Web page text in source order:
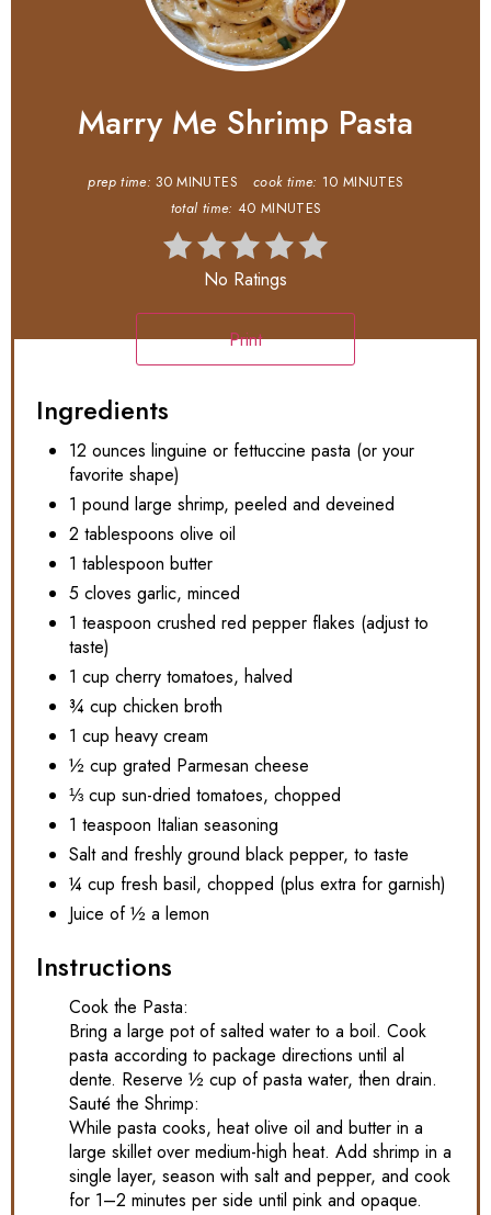
Marry Me Shrimp Pasta
prep time: 30 MINUTES cook time: 10 MINUTES
total time: 40 MINUTES
No Ratings
Print
Ingredients
12 ounces linguine or fettuccine pasta (or your
favorite shape)
1 pound large shrimp, peeled and deveined
2 tablespoons olive oil
1 tablespoon butter
5 cloves garlic, minced
1 teaspoon crushed red pepper flakes (adjust to
taste)
1 cup cherry tomatoes, halved
¾ cup chicken broth
1 cup heavy cream
½ cup grated Parmesan cheese
⅓ cup sun-dried tomatoes, chopped
1 teaspoon Italian seasoning
Salt and freshly ground black pepper, to taste
¼ cup fresh basil, chopped (plus extra for garnish)
Juice of ½ a lemon
Instructions
Cook the Pasta:
Bring a large pot of salted water to a boil. Cook
pasta according to package directions until al
dente. Reserve ½ cup of pasta water, then drain.
Sauté the Shrimp:
While pasta cooks, heat olive oil and butter in a
large skillet over medium-high heat. Add shrimp in a
single layer, season with salt and pepper, and cook
for 1–2 minutes per side until pink and opaque.